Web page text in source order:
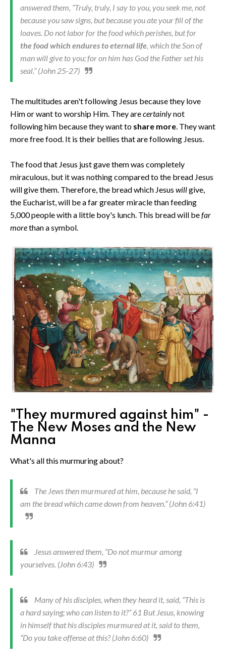
answered them, “Truly, truly, I say to you, you seek me, not
because you saw signs, but because you ate your fill of the
loaves. Do not labor for the food which perishes, but for
the food which endures to eternal life, which the Son of
man will give to you; for on him has God the Father set his
seal.” (John 25-27)
The multitudes aren't following Jesus because they love
Him or want to worship Him. They arecertainlynot
following him because they want to share more. They want
more free food. It is their bellies that are following Jesus.
The food that Jesus just gave them was completely
miraculous, but it was nothing compared to the bread Jesus
will give them. Therefore, the bread which Jesus willgive,
the Eucharist, will be a far greater miracle than feeding
5,000 people with a little boy's lunch. This bread will befar
morethan a symbol.
"They murmured against him" -
The New Moses and the New
Manna
What's all this murmuring about?
The Jews then murmured at him, because he said, “I
am the bread which came down from heaven.” (John 6:41)
Jesus answered them, “Do not murmur among
yourselves. (John 6:43)
Many of his disciples, when they heard it, said, “This is
a hard saying; who can listen to it?” 61 But Jesus, knowing
in himself that his disciples murmured at it, said to them,
“Do you take offense at this? (John 6:60)